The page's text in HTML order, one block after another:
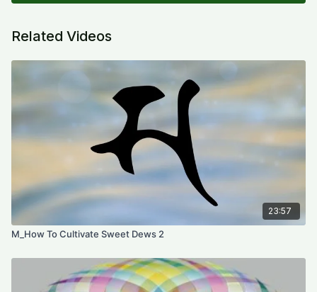
Related Videos
23:57
M_How To Cultivate Sweet Dews 2